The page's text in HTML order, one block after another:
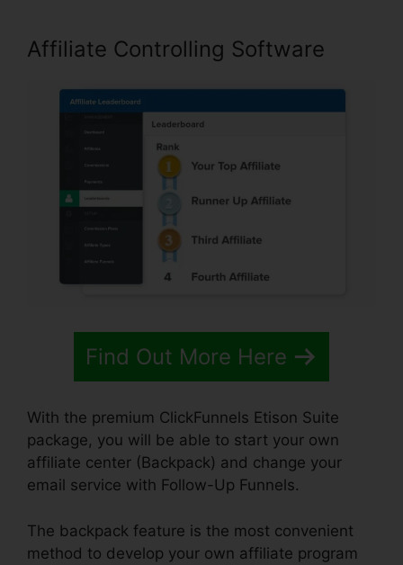
Affiliate Controlling Software
Find Out More Here
With the premium ClickFunnels Etison Suite
package, you will be able to start your own
affiliate center (Backpack) and change your
email service with Follow-Up Funnels.
The backpack feature is the most convenient
method to develop your own affiliate program